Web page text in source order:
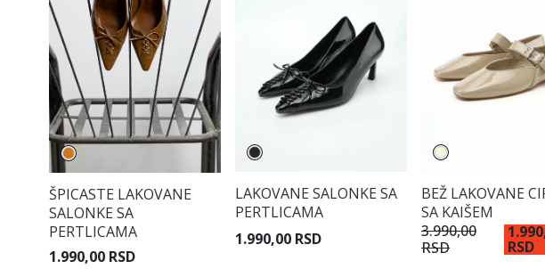
ŠPICASTE LAKOVANE
SALONKE SA
PERTLICAMA
1.990,00 RSD
LAKOVANE SALONKE SA
PERTLICAMA
1.990,00 RSD
BEŽ LAKOVANE
SA KAIŠEM
3.990,00
RSD
RSD